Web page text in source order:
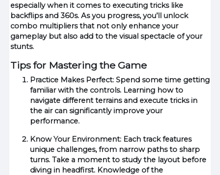
especially when it comes to executing tricks like
backflips and 360s. As you progress, you’ll unlock
combo multipliers that not only enhance your
gameplay but also add to the visual spectacle of your
stunts.
Tips for Mastering the Game
Practice Makes Perfect: Spend some time getting
familiar with the controls. Learning how to
navigate different terrains and execute tricks in
the air can significantly improve your
performance.
Know Your Environment: Each track features
unique challenges, from narrow paths to sharp
turns. Take a moment to study the layout before
diving in headfirst. Knowledge of the